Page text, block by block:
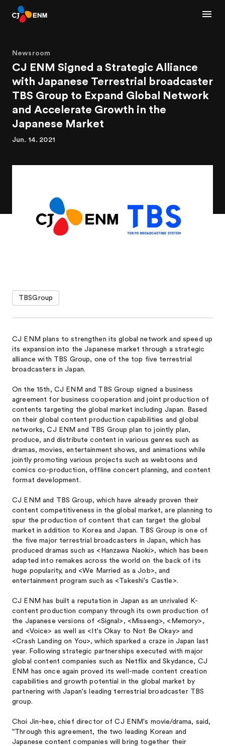
Newsroom
CJ ENM Signed a Strategic Alliance
with Japanese Terrestrial broadcaster
TBS Group to Expand Global Network
and Accelerate Growth in the
Japanese Market
Jun. 14. 2021
TBSGroup
CJ ENM plans to strengthen its global network and speed up
its expansion into the Japanese market through a strategic
alliance with TBS Group, one of the top five terrestrial
broadcasters in Japan.
On the 15th, CJ ENM and TBS Group signed a business
agreement for business cooperation and joint production of
contents targeting the global market including Japan. Based
on their global content production capabilities and global
networks, CJ ENM and TBS Group plan to jointly plan,
produce, and distribute content in various genres such as
dramas, movies, entertainment shows, and animations while
jointly promoting various projects such as webtoons and
comics co-production, offline concert planning, and content
format development.
CJ ENM and TBS Group, which have already proven their
content competitiveness in the global market, are planning to
spur the production of content that can target the global
market in addition to Korea and Japan. TBS Group is one of
the five major terrestrial broadcasters in Japan, which has
produced dramas such as <Hanzawa Naoki>, which has been
adapted into remakes across the world on the back of its
huge popularity, and <We Married as a Job>,and
entertainment program such as <Takeshi's Castle>.
CJ ENM has built a reputation in Japan as an unrivaled K-
content production company through its own production of
the Japanese versions of <Signal> , <Misaeng>, <Memory> ,
and <Voice> as well as <It's Okay to Not Be Okay>and
<Crash Landing on You>, which sparked a craze in Japan last
year. Following strategic partnerships executed with major
global content companies such as Netflix and Skydance, CJ
ENM has once again proved its well-made content creation
capabilities and growth potential in the global market by
partnering with Japan's leading terrestrial broadcaster TBS
group.
Choi Jin-hee, chief director of CJ ENM's movie/drama, said,
"Through this agreement, the two leading Korean and
Japanese content companies will bring together their